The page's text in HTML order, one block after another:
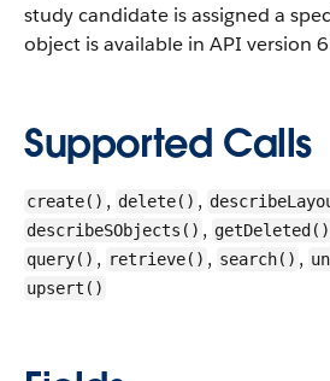
study candidate is assigned a
object is available in API version
Supported Calls
create() , delete() ,
describeSObjects() , getDeleted()
query() , retrieve() , search() ,
upsert()